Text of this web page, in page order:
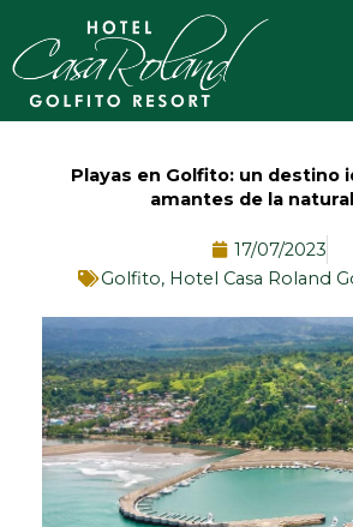
contenido
Playas en Golfito: un destino
amantes de la
17/07/2023
Golfito, Hotel Casa Roland